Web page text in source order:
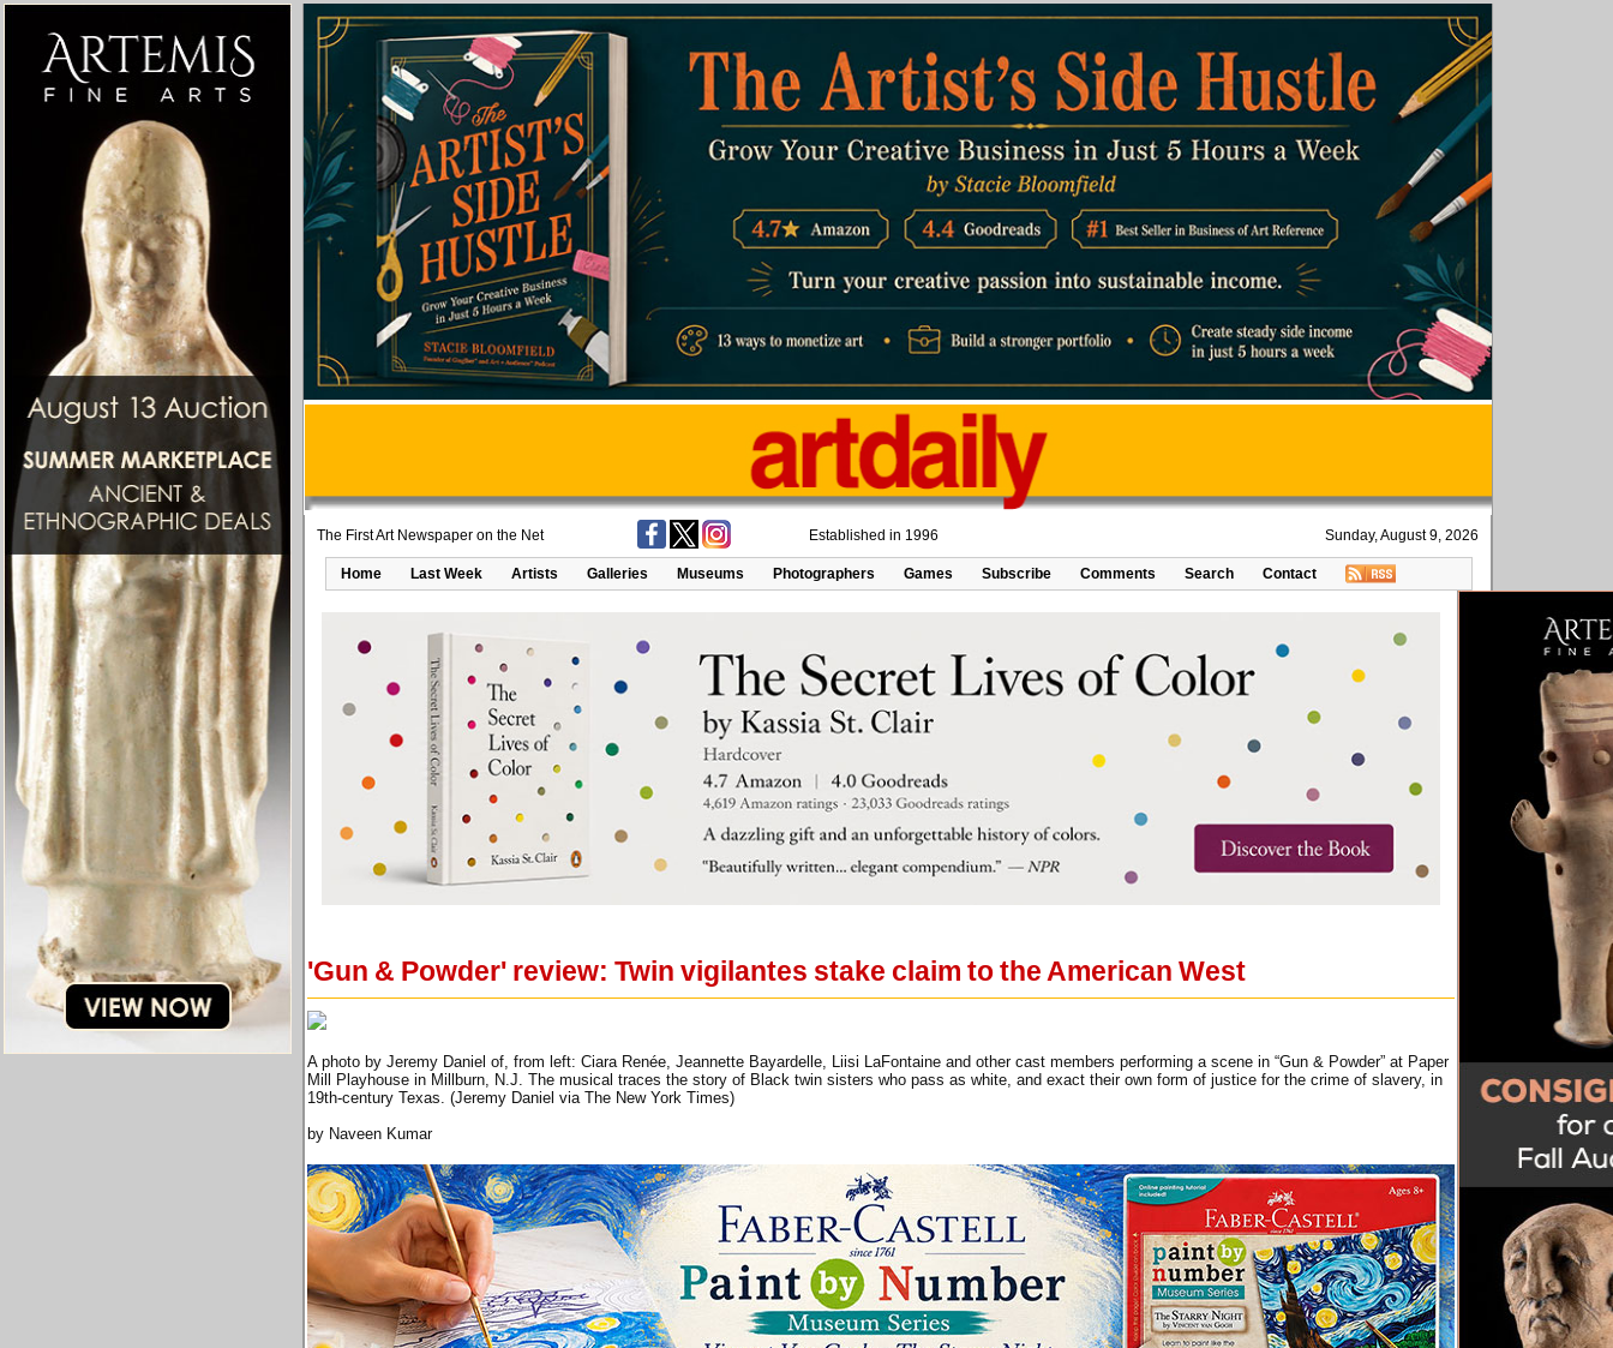
The First Art Newspaper on the Net Established in 1996 Sunday, August 9, 2026
Home Last Week Artists Galleries Museums Photographers Games Subscribe Comments Search Contact
'Gun & Powder' review: Twin vigilantes stake claim to the American West
A photo by Jeremy Daniel of, from left: Ciara Renée, Jeannette Bayardelle, Liisi LaFontaine and other cast members performing a scene in “Gun & Powder” at Paper
Mill Playhouse in Millburn, N.J. The musical traces the story of Black twin sisters who pass as white, and exact their own form of justice for the crime of slavery, in
19th-century Texas. (Jeremy Daniel via The New York Times)
by Naveen Kumar